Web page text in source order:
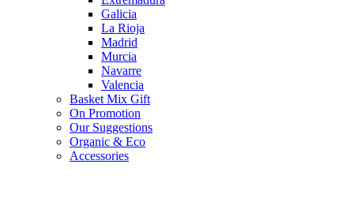
Galicia
La Rioja
Madrid
Murcia
Navarre
Valencia
Basket Mix Gift
On Promotion
Our Suggestions
Organic & Eco
Accessories